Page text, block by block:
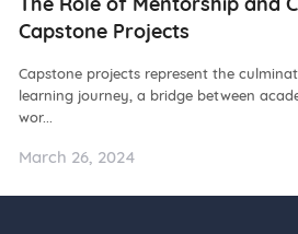
Capstone Projects
Capstone projects represent the
learning journey, a bridge between
wor...
March 26, 2024